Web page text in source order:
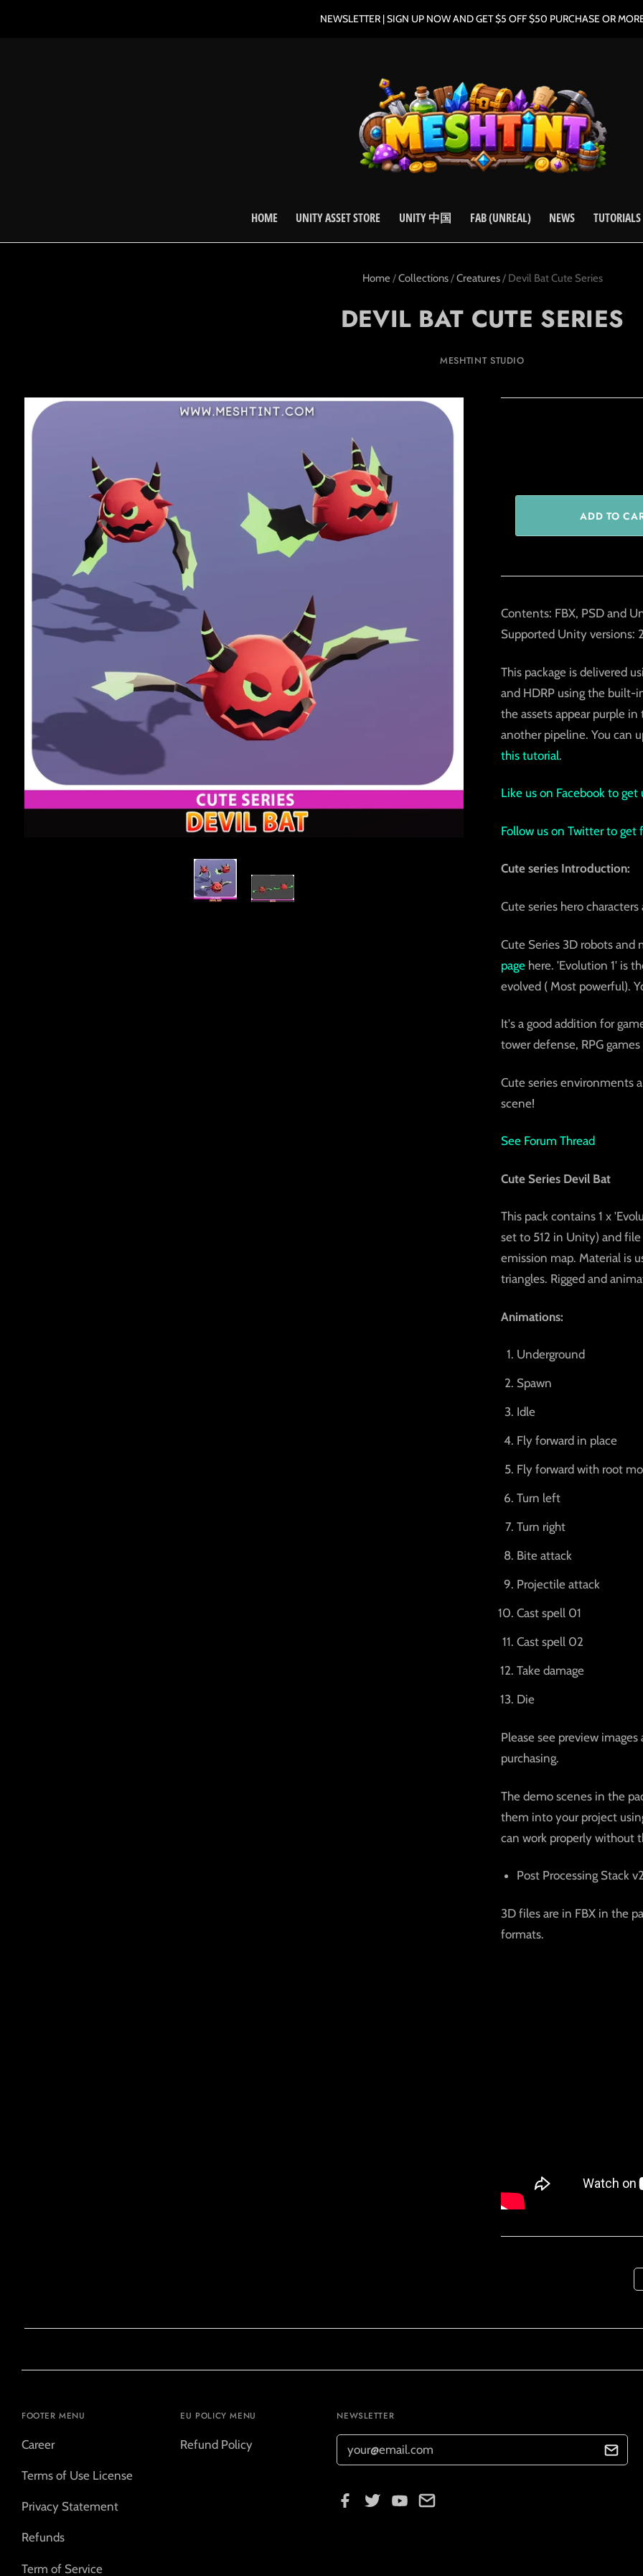
NEWSLETTER | SIGN UP NOW AND GET $5 OFF $50 PURCHASE OR
HOME UNITY ASSET STORE UNITY 中国 FAB (UNREAL) NEWS TUTORIALS
Home /Collections/Creatures/ Devil Bat Cute Series
DEVIL BAT CUTE SERIES
MESHTINT STUDIO
Contents: FBX, PSD and
Supported Unity versions:
This package is delivered
and HDRP using the built-
the assets appear purple
another pipeline. You can
this tutorial.
Like us on Facebook to
Follow us on Twitter to get
Cute series Introduction:
Cute series hero
Cute Series 3D robots and
page here. 'Evolution 1' is
evolved ( Most powerful).
It's a good addition for
tower defense, RPG
Cute series environments
scene!
See Forum Thread
Cute Series Devil Bat
This pack contains 1 x
set to 512 in Unity) and
emission map. Material is
triangles. Rigged and
Animations:
Underground
Spawn
Idle
Fly forward in place
Fly forward with root
Turn left
Turn right
Bite attack
Projectile attack
Cast spell 01
Cast spell 02
Take damage
Die
Please see preview
purchasing.
The demo scenes in the
them into your project
can work properly without
Post Processing Stack
3D files are in FBX in the
formats.
FOOTER MENU
Career
Terms of Use License
Privacy Statement
Refunds
Term of Service
EU POLICY MENU
Refund Policy
NEWSLETTER